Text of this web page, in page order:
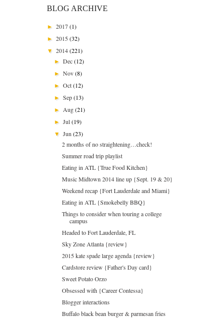
BLOG ARCHIVE
► 2017(1)
► 2015(32)
▼ 2014(221)
►Dec(12)
►Nov(8)
►Oct(12)
►Sep(13)
► Aug(21)
►Jul(19)
▼Jun(23)
2 months of no straightening…check!
Summer road trip playlist
Eating in ATL {True Food Kitchen}
Music Midtown 2014 line up {Sept. 19 & 20}
Weekend recap {Fort Lauderdale and Miami}
Eating in ATL {Smokebelly BBQ}
Things to consider when touring a college
campus
Headed to Fort Lauderdale, FL
Sky Zone Atlanta {review}
2015 kate spade large agenda {review}
Cardstore review {Father's Day card}
Sweet Potato Orzo
Obsessed with {Career Contessa}
Blogger interactions
Buffalo black bean burger & parmesan fries